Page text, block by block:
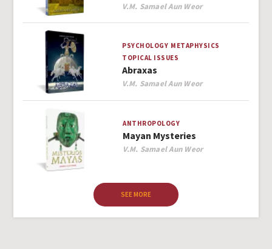
Author
V.M. Samael Aun Weor
PSYCHOLOGY METAPHYSICS
TOPICAL ISSUES
Abraxas
Author
V.M. Samael Aun Weor
ANTHROPOLOGY
Mayan Mysteries
Author
V.M. Samael Aun Weor
SEE MORE